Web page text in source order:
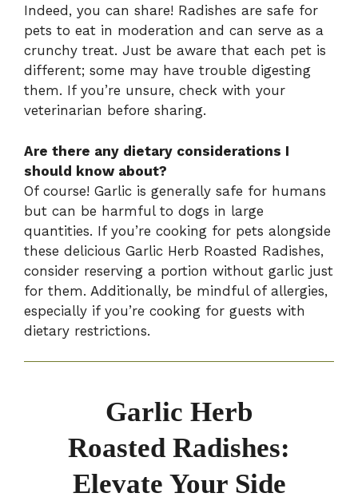
Indeed, you can share! Radishes are safe for
pets to eat in moderation and can serve as a
crunchy treat. Just be aware that each pet is
different; some may have trouble digesting
them. If you’re unsure, check with your
veterinarian before sharing.
Are there any dietary considerations I
should know about?
Of course! Garlic is generally safe for humans
but can be harmful to dogs in large
quantities. If you’re cooking for pets alongside
these delicious Garlic Herb Roasted Radishes,
consider reserving a portion without garlic just
for them. Additionally, be mindful of allergies,
especially if you’re cooking for guests with
dietary restrictions.
Garlic Herb
Roasted Radishes:
Elevate Your Side